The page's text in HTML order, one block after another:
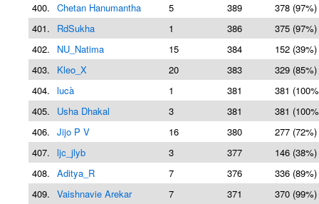
400. Chetan Hanumantha 5 389
378 (97%)
401.
RdSukha 1 386
375 (97%)
402.
NU_Natima 15 384
152 (39%)
403.
Kleo_X 20 383
329 (85%)
404. lucà 1 381
381
405.
Usha Dhakal 3 381
381
406. Jijo P V 16 380
277 (72%)
407. ljc_jlyb 3 377
146 (38%)
408. Aditya_R 7 376
336 (89%)
409. Vaishnavie Arekar 7 371
370 (99%)